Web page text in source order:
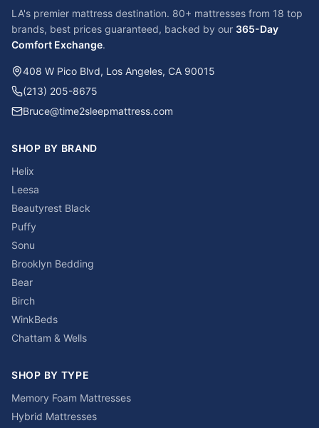
LA's premier mattress destination. 80+ mattresses from 18 top
brands, best prices guaranteed, backed by our 365-Day
Comfort Exchange.
408 W Pico Blvd, Los Angeles, CA 90015
(213) 205-8675
Bruce@time2sleepmattress.com
SHOP BY BRAND
Helix
Leesa
Beautyrest Black
Puffy
Sonu
Brooklyn Bedding
Bear
Birch
WinkBeds
Chattam & Wells
SHOP BY TYPE
Memory Foam Mattresses
Hybrid Mattresses